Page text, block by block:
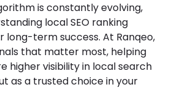
is constantly evolving,
local SEO ranking
long-term success. At Ranqeo,
that matter most, helping
higher visibility in local search
as a trusted choice in your